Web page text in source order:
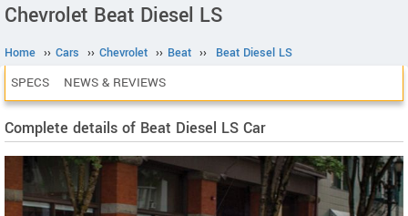
Chevrolet Beat Diesel LS
Home ›› Cars ›› Chevrolet ›› Beat ›› Beat Diesel LS
SPECS NEWS & REVIEWS
Complete details of Beat Diesel LS Car